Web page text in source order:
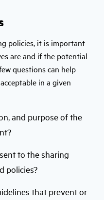
policies, it is important
are and if the potential
questions can help
in a given
and purpose of the
to the sharing
policies?
that prevent or